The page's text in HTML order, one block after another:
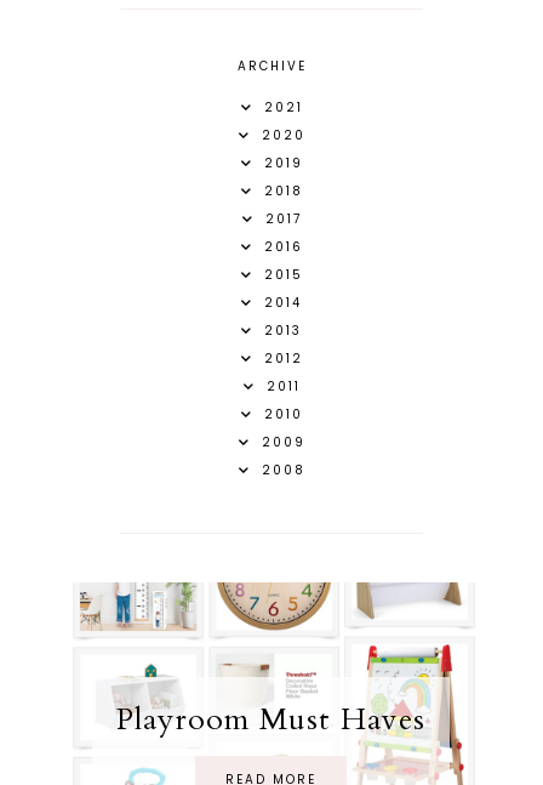
ARCHIVE
2021
2020
2019
2018
2017
2016
2015
2014
2013
2012
2011
2010
2009
2008
Playroom Must Haves
READ MORE